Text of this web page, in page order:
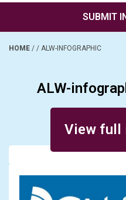
SUBMIT
HOME / / ALW-INFOGRAPHIC
ALW-
View full